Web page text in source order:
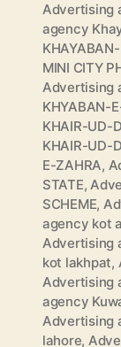
Advertising
agency
MINI CITY
Advertising
KHYABAN-
KHAIR-UD-
KHAIR-UD-
E-ZAHRA,
STATE,
SCHEME,
agency kot
Advertising
kot lakhpat,
Advertising
agency
Advertising
lahore,